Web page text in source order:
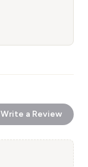
Write a Review